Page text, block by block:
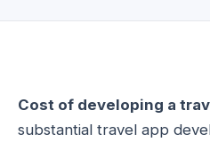
Cost of developing a
substantial travel app